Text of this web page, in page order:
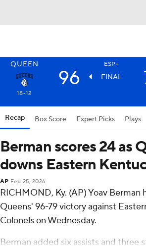
QUEEN ESP+
96 FINAL
18-12
Recap Box Score Expert Picks Plays
Berman scores 24 as
downs Eastern
AP Feb 25, 2026
RICHMOND, Ky. (AP) Yoav Berman
Queens' 96-79 victory against
Colonels on Wednesday.
Berman added six assists and three